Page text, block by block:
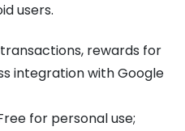
users.
rewards for
integration with Google
for personal use;